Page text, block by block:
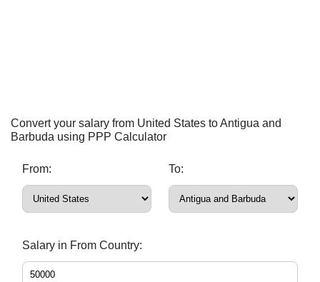
Convert your salary from United States to Antigua and
Barbuda using PPP Calculator
From: To:
Salary in From Country: